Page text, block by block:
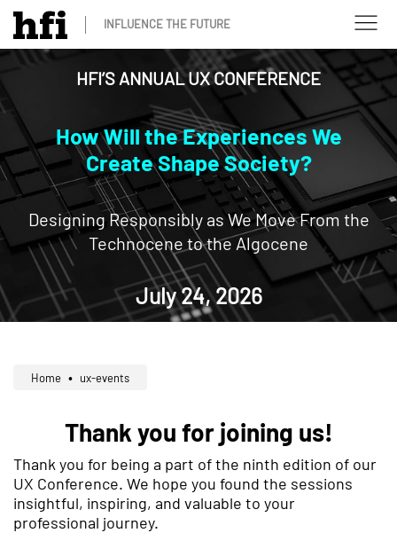
INFLUENCE THE FUTURE
HFI’S ANNUAL UX CONFERENCE
How Will the Experiences We
CreateShape Society?
Designing Responsibly as We Move From the
Technocene to the Algocene
July 24, 2026
Home ux-events
Thank you for joining us!
Thank you for being a part of the ninth edition of our
UX Conference. We hope you found the sessions
insightful, inspiring, and valuable to your
professional journey.